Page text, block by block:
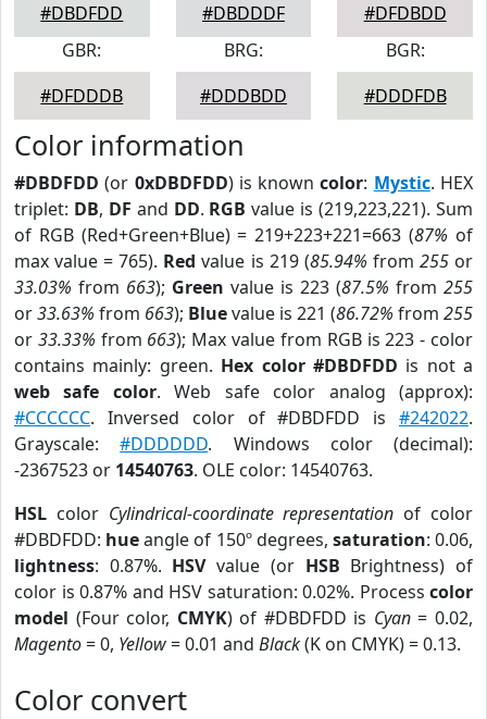
#DBDFDD
#DBDDDF
#DFDBDD
GBR:
#DFDDDB
BRG:
#DDDBDD
BGR:
#DDDFDB
Color information
#DBDFDD (or 0xDBDFDD) is knowncolor: Mystic. HEX
triplet: DB, DF and DD. RGB value is (219,223,221). Sum
of RGB (Red+Green+Blue) = 219+223+221=663 (87% of
max value = 765). Red value is 219 (85.94% from 255or
33.03% from 663); Green value is 223 (87.5% from 255
or33.63% from 663); Bluevalue is 221 (86.72% from 255
or 33.33% from 663); Max value from RGB is 223 - color
contains mainly: green. Hex color #DBDFDD is not a
web safe color. Web safe color analog (approx):
#CCCCCC. Inversed color of #DBDFDD is #242022.
Grayscale:#DDDDDD. Windows color (decimal):
-2367523 or 14540763. OLE color: 14540763.
HSL color Cylindrical-coordinate representation of color
#DBDFDD: hueangle of 150º degrees, saturation: 0.06,
lightness: 0.87%. HSVvalue (or HSB Brightness) of
color is 0.87% and HSV saturation: 0.02%. Process color
model (Four color, CMYK) of #DBDFDD is Cyan= 0.02,
Magento= 0, Yellow= 0.01 and Black(K on CMYK) = 0.13.
Color convert